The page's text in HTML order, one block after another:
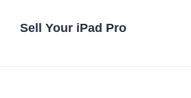
Sell Your iPad Pro